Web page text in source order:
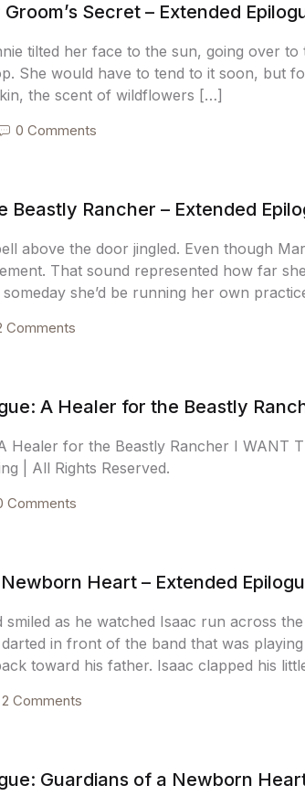
Secret – Extended
tilted her face to the sun, going over
She would have to tend to it soon, but
the scent of wildflowers […]
0 Comments
Beastly Rancher – Extended
above the door jingled. Even though
That sound represented how far
she’d be running her own
Comments
A Healer for the Beastly
Healer for the Beastly Rancher I WANT
| All Rights Reserved.
Comments
Heart – Extended
smiled as he watched Isaac run across
in front of the band that was
toward his father. Isaac clapped his
2 Comments
Guardians of a Newborn